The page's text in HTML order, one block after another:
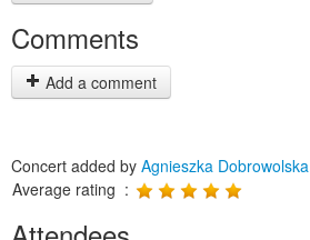
Comments
Add a comment
Concert added by Agnieszka Dobrowolska
Average rating :